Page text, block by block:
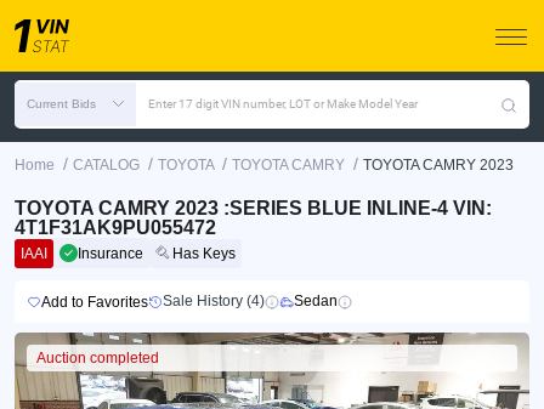
Current Bids Enter 17 digit VIN number, LOT or Make Model Year
Home / CATALOG / TOYOTA / TOYOTA CAMRY / TOYOTA CAMRY 2023
TOYOTA CAMRY 2023 :SERIES BLUE INLINE-4 VIN:
4T1F31AK9PU055472
IAAI Insurance Has Keys
Add to Favorites Sale History (4) Sedan
Auction completed